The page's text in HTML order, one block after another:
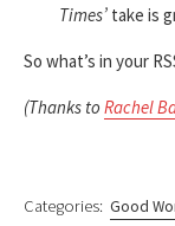
Times’ take is
So what’s in your
(Thanks to Rachel
Categories: Good